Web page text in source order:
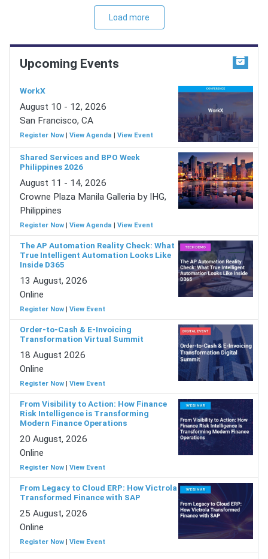
Load more
Upcoming Events
WorkX
August 10 - 12, 2026
San Francisco, CA
Register Now View Agenda View Event
Shared Services and BPO Week
Philippines 2026
August 11 - 14, 2026
Crowne Plaza Manila Galleria by IHG,
Philippines
Register Now View Agenda View Event
The AP Automation Reality Check: What
True Intelligent Automation Looks Like
Inside D365
13 August, 2026
Online
Register Now View Event
Order-to-Cash & E-Invoicing
Transformation Virtual Summit
18 August 2026
Online
Register Now View Event
From Visibility to Action: How Finance
Risk Intelligence is Transforming
Modern Finance Operations
20 August, 2026
Online
Register Now View Event
From Legacy to Cloud ERP: How Victrola
Transformed Finance with SAP
25 August, 2026
Online
Register Now View Event